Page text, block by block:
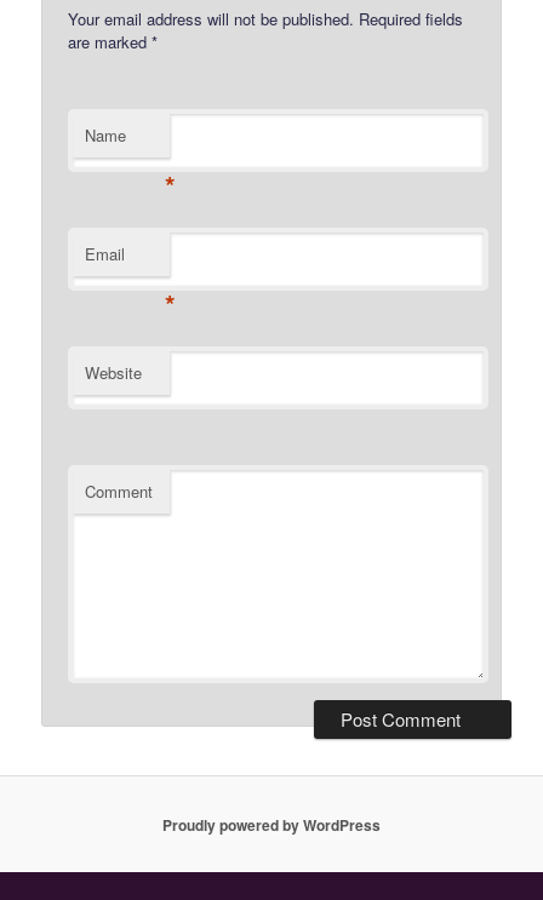
Your email address will not be published. Required fields
are marked*
Name
*
Email
*
Website
Comment
Proudly powered by WordPress